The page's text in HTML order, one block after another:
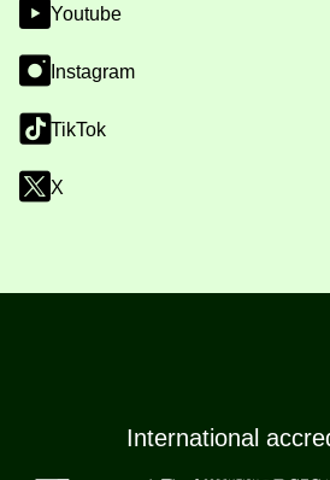
Youtube
Instagram
TikTok
X
International